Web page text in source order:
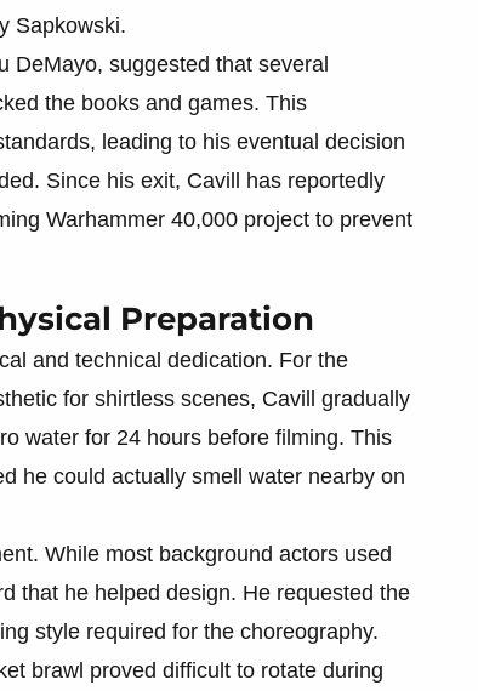
Sapkowski.
DeMayo, suggested that several
the books and games. This
leading to his eventual decision
Since his exit, Cavill has reportedly
Warhammer 40,000 project to prevent
Preparation
and technical dedication. For the
for shirtless scenes, Cavill gradually
water for 24 hours before filming. This
he could actually smell water nearby on
While most background actors used
that he helped design. He requested the
style required for the choreography.
brawl proved difficult to rotate during